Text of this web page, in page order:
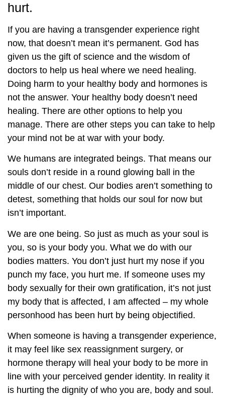
hurt.
If you are having a transgender experience right
now, that doesn’t mean it’s permanent. God has
given us the gift of science and the wisdom of
doctors to help us heal where we need healing.
Doing harm to your healthy body and hormones is
not the answer. Your healthy body doesn’t need
healing. There are other options to help you
manage. There are other steps you can take to help
your mind not be at war with your body.
We humans are integrated beings. That means our
souls don’t reside in a round glowing ball in the
middle of our chest. Our bodies aren’t something to
detest, something that holds our soul for now but
isn’t important.
We are one being. So just as much as your soul is
you, so is your body you. What we do with our
bodies matters. You don’t just hurt my nose if you
punch my face, you hurt me. If someone uses my
body sexually for their own gratification, it’s not just
my body that is affected, I am affected – my whole
personhood has been hurt by being objectified.
When someone is having a transgender experience,
it may feel like sex reassignment surgery, or
hormone therapy will heal your body to be more in
line with your perceived gender identity. In reality it
is hurting the dignity of who you are, body and soul.